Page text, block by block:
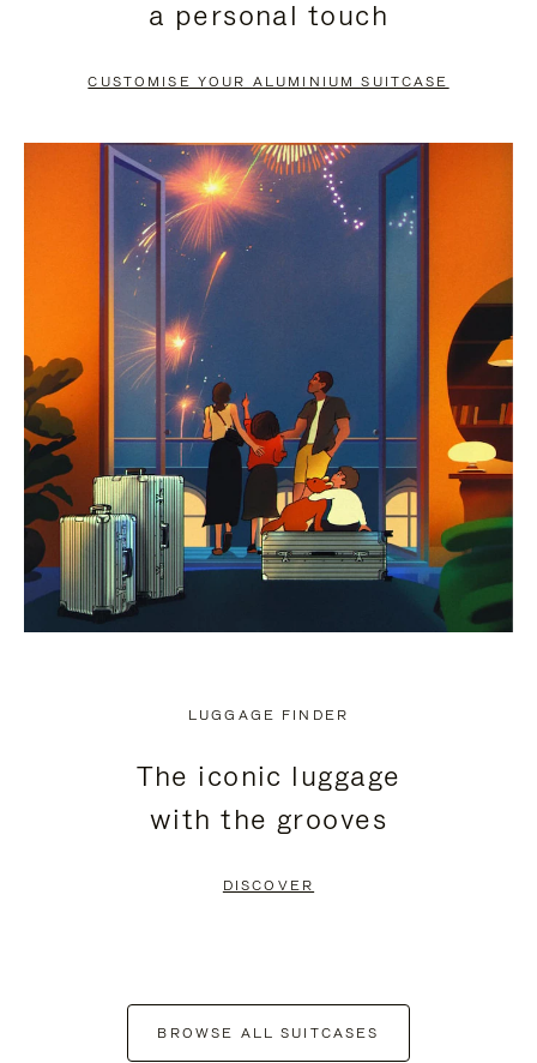
PAUSE
TO
UNMUTE
a personal touch
CUSTOMISE YOUR ALUMINIUM SUITCASE
LUGGAGE FINDER
The iconic luggage
with the grooves
DISCOVER
BROWSE ALL SUITCASES